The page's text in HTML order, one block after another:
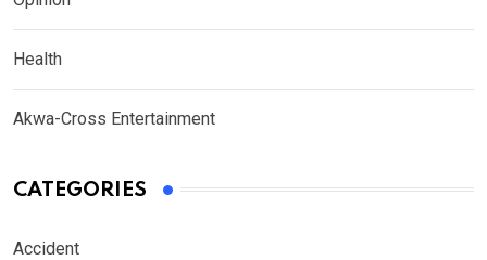
Health
Akwa-Cross Entertainment
CATEGORIES
Accident